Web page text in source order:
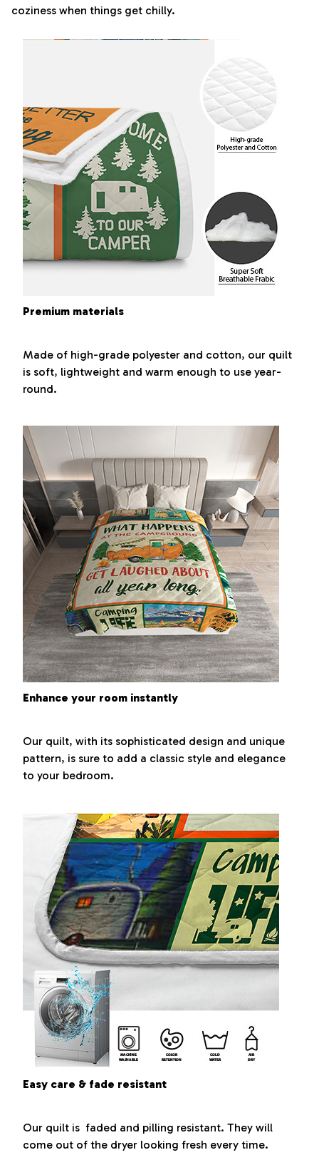
coziness when things get chilly.
Premium materials
Made of high-grade polyester and cotton, our quilt
is soft, lightweight and warm enough to use year-
round.
Enhance your room instantly
Our quilt, with its sophisticated design and unique
pattern, is sure to add a classic style and elegance
to your bedroom.
Easy care & fade resistant
Our quilt is faded and pilling resistant. They will
come out of the dryer looking fresh every time.